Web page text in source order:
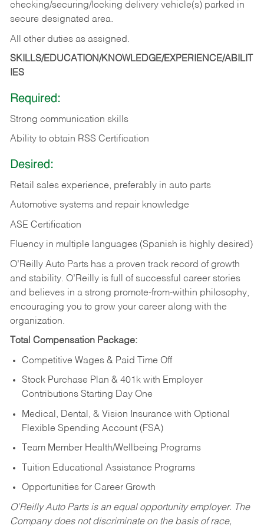
checking/securing/locking delivery vehicle(s) parked in
secure designated area.
All other duties as assigned.
SKILLS/EDUCATION/KNOWLEDGE/EXPERIENCE/ABILIT
IES
Required:
Strong communication skills
Ability to obtain RSS Certification
Desired:
Retail sales experience, preferably in auto parts
Automotive systems and repair knowledge
ASE Certification
Fluency in multiple languages (Spanish is highly desired)
O’Reilly Auto Parts has a proven track record of growth
and stability. O’Reilly is full of successful career stories
and believes in a strong promote-from-within philosophy,
encouraging you to grow your career along with the
organization.
Total Compensation Package:
Competitive Wages & Paid Time Off
Stock Purchase Plan & 401k with Employer
Contributions Starting Day One
Medical, Dental, & Vision Insurance with Optional
Flexible Spending Account (FSA)
Team Member Health/Wellbeing Programs
Tuition Educational Assistance Programs
Opportunities for Career Growth
O’Reilly Auto Parts is an equal opportunity employer. The
Company does not discriminate on the basis of race,